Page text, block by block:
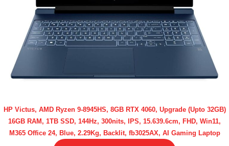
HP Victus, AMD Ryzen 9-8945HS, 8GB RTX 4060, Upgrade (Upto 32GB)
16GB RAM, 1TB SSD, 144Hz, 300nits, IPS, 15.639.6cm, FHD, Win11,
M365 Office 24, Blue, 2.29Kg, Backlit, fb3025AX, AI Gaming Laptop